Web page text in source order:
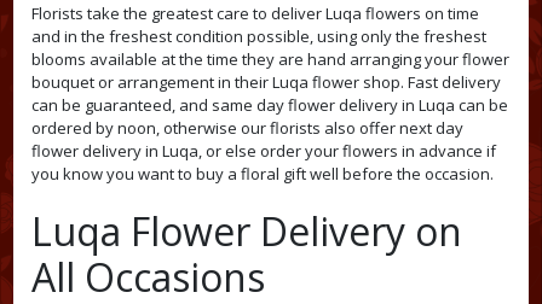
Florists take the greatest care to deliver Luqa flowers on time
and in the freshest condition possible, using only the freshest
blooms available at the time they are hand arranging your flower
bouquet or arrangement in their Luqa flower shop. Fast delivery
can be guaranteed, and same day flower delivery in Luqa can be
ordered by noon, otherwise our florists also offer next day
flower delivery in Luqa, or else order your flowers in advance if
you know you want to buy a floral gift well before the occasion.
Luqa Flower Delivery on
All Occasions